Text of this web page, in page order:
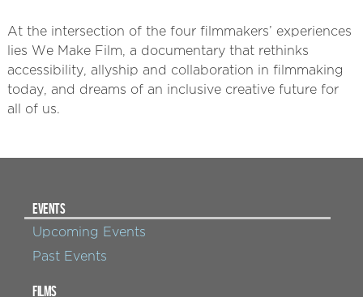
At the intersection of the four filmmakers’ experiences
lies We Make Film, a documentary that rethinks
accessibility, allyship and collaboration in filmmaking
today, and dreams of an inclusive creative future for
all of us.
EVENTS
Upcoming Events
Past Events
FILMS